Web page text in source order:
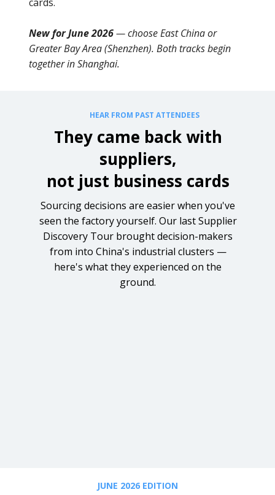
New for June 2026— choose East China or
Greater Bay Area (Shenzhen). Both tracks begin
together in Shanghai.
HEAR FROM PAST ATTENDEES
They came back with
suppliers,
not just business cards
Sourcing decisions are easier when you've
seen the factory yourself. Our last Supplier
Discovery Tour brought decision-makers
from into China's industrial clusters —
here's what they experienced on the
ground.
JUNE 2026 EDITION